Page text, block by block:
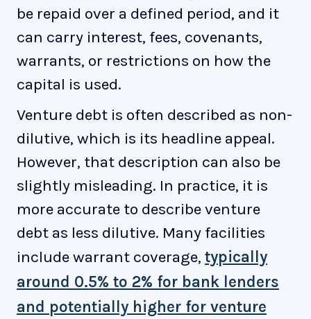
be repaid over a defined period, and it
can carry interest, fees, covenants,
warrants, or restrictions on how the
capital is used.
Venture debt is often described as non-
dilutive, which is its headline appeal.
However, that description can also be
slightly misleading. In practice, it is
more accurate to describe venture
debt as less dilutive. Many facilities
include warrant coverage, typically
around 0.5% to 2% for bank lenders
and potentially higher for venture